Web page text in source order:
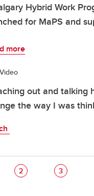
Hybrid Work
for MaPS and
more
Video
out and talking
the way I was
Pagination
pagePage
2 Page
3